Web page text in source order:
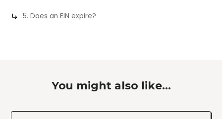
5. Does an EIN expire?
You might also like...